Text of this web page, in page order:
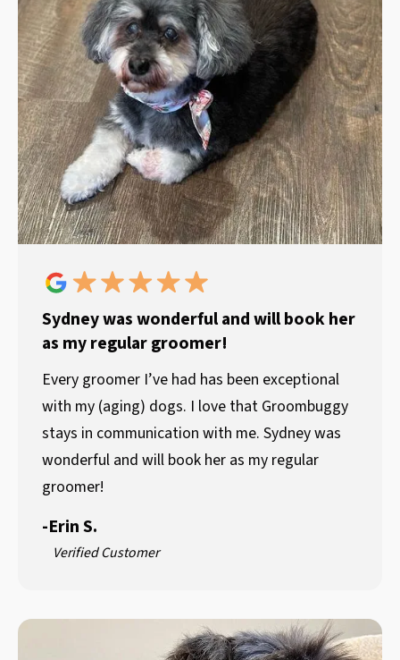
Sydney was wonderful and will book her
as my regular groomer!
Every groomer I’ve had has been exceptional
with my (aging) dogs. I love that Groombuggy
stays in communication with me. Sydney was
wonderful and will book her as my regular
groomer!
-Erin S.
Verified Customer